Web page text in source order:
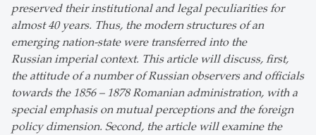
preserved their institutional and legal peculiarities for
almost 40 years. Thus, the modern structures of an
emerging nation-state were transferred into the
Russian imperial context. This article will discuss, first,
the attitude of a number of Russian observers and officials
towards the 1856 – 1878 Romanian administration, with a
special emphasis on mutual perceptions and the foreign
policy dimension. Second, the article will examine the